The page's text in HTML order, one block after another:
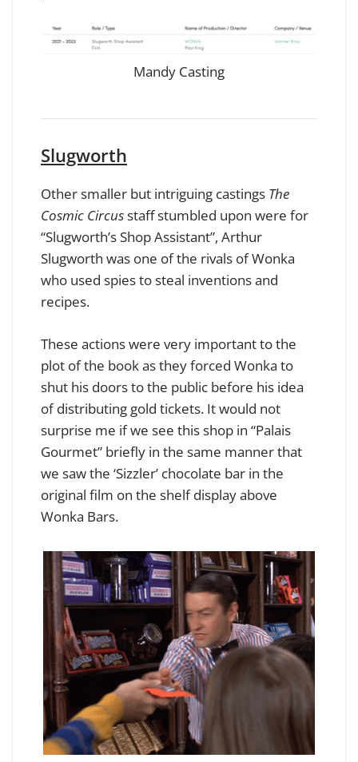
Mandy Casting
Slugworth
Other smaller but intriguing castings The
Cosmic Circusstaff stumbled upon were for
“Slugworth’s Shop Assistant”, Arthur
Slugworth was one of the rivals of Wonka
who used spies to steal inventions and
recipes.
These actions were very important to the
plot of the book as they forced Wonka to
shut his doors to the public before his idea
of distributing gold tickets. It would not
surprise me if we see this shop in “Palais
Gourmet” briefly in the same manner that
we saw the ‘Sizzler’ chocolate bar in the
original film on the shelf display above
Wonka Bars.